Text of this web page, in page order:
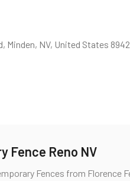
Minden, NV, United States
Fence Reno NV
Fences from Florence